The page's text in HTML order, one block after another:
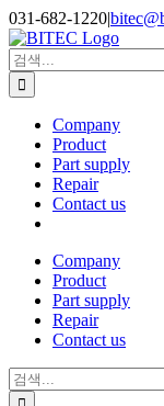
Skip
to
content
031-682-1220|
Search
for:
Company
Product
Part supply
Repair
Contact us
Company
Product
Part supply
Repair
Contact us
Search
for: